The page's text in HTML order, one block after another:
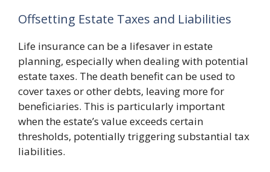
Offsetting Estate Taxes and Liabilities
Life insurance can be a lifesaver in estate
planning, especially when dealing with potential
estate taxes. The death benefit can be used to
cover taxes or other debts, leaving more for
beneficiaries. This is particularly important
when the estate’s value exceeds certain
thresholds, potentially triggering substantial tax
liabilities.